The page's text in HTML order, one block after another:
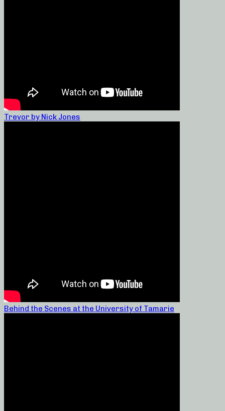
Trevor by Nick Jones
Behind the Scenes at the University of Tamarie